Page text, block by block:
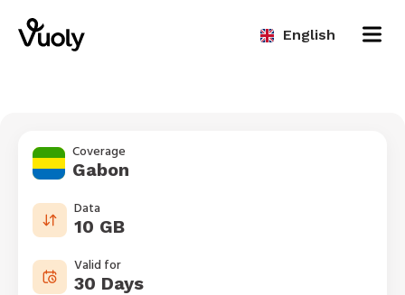
English
Coverage
Gabon
Data
10 GB
Valid for
30 Days